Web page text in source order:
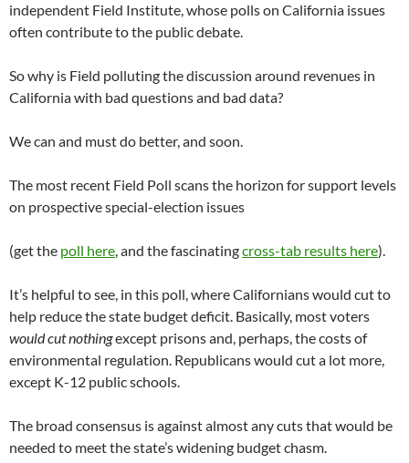
independent Field Institute, whose polls on California issues
often contribute to the public debate.
So why is Field polluting the discussion around revenues in
California with bad questions and bad data?
We can and must do better, and soon.
The most recent Field Poll scans the horizon for support levels
on prospective special-election issues
(get the poll here, and the fascinatingcross-tab results here).
It’s helpful to see, in this poll, where Californians would cut to
help reduce the state budget deficit. Basically, most voters
would cut nothingexcept prisons and, perhaps, the costs of
environmental regulation. Republicans would cut a lot more,
except K-12 public schools.
The broad consensus is against almost any cuts that would be
needed to meet the state’s widening budget chasm.